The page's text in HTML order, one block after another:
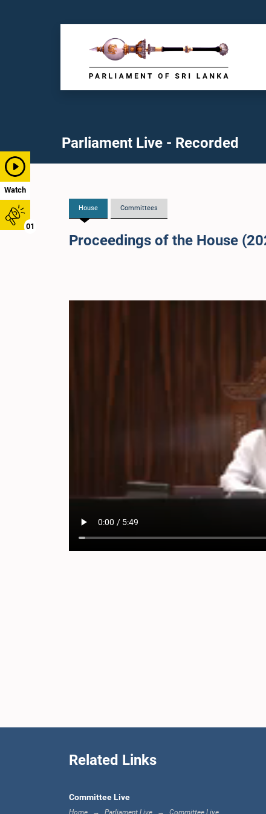
Watch
01
Parliament Live - Recorded
House Committees
Proceedings of the House
Related Links
Committee Live
Home Parliament Live Committee Live